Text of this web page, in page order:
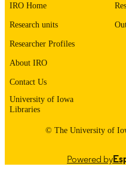
IRO Home
Research units
Researcher Profiles
About IRO
Contact Us
University of Iowa
Libraries
© The University of
Powered by